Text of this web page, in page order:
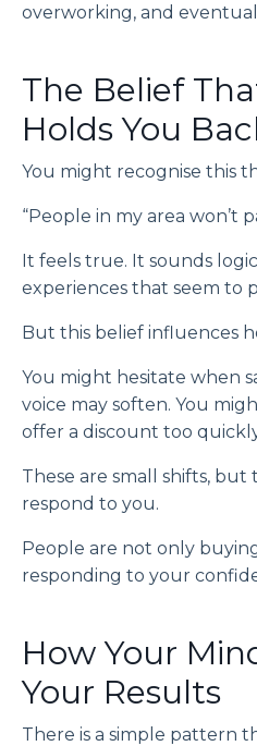
overworking, and
The Belief
Holds You
You might recognise this
“People in my area won’t
It feels true. It sounds
experiences that seem to
But this belief influences
You might hesitate when
voice may soften. You
offer a discount too
These are small shifts,
respond to you.
People are not only
responding to your
How Your
Your Results
There is a simple pattern